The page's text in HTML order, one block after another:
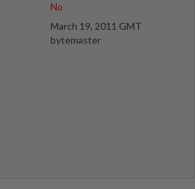
No
March 19, 2011 GMT
bytemaster